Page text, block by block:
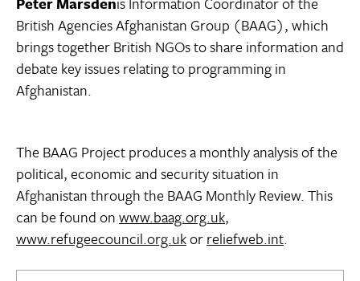
British Agencies Afghanistan Group (BAAG), which
brings together British NGOs to share information and
debate key issues relating to programming in
Afghanistan.
The BAAG Project produces a monthly analysis of the
political, economic and security situation in
Afghanistan through the BAAG Monthly Review. This
can be found onwww.baag.org.uk,
www.refugeecouncil.org.ukorreliefweb.int.